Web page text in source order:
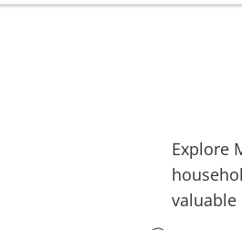
Explore